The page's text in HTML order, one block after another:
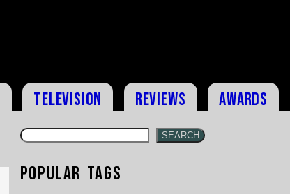
Television Reviews Awards
SEARCH
Popular Tags